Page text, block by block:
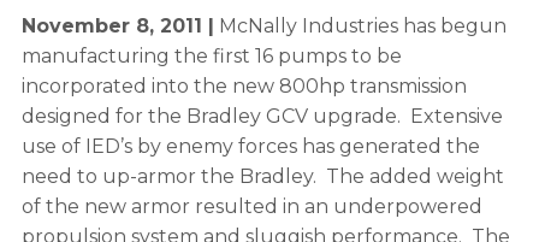
November 8, 2011 | McNally Industries has begun
manufacturing the first 16 pumps to be
incorporated into the new 800hp transmission
designed for the Bradley GCV upgrade. Extensive
use of IED’s by enemy forces has generated the
need to up-armor the Bradley. The added weight
of the new armor resulted in an underpowered
propulsion system and sluggish performance. The